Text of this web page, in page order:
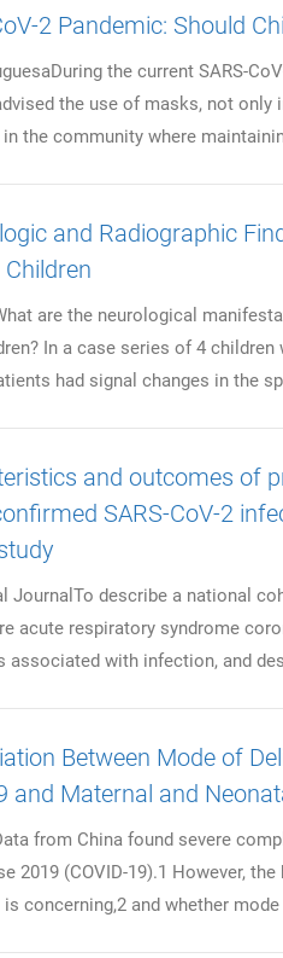
2 Pandemic: Should
the current SARS-
the use of masks, not
the community where
and Radiographic
are the neurological
In a case series of 4 children
had signal changes in the
and outcomes of
SARS-CoV-2
JournalTo describe a national
acute respiratory syndrome
associated with infection, and
Between Mode of
and Maternal and
from China found severe
2019 (COVID-19).1 However,
concerning,2 and whether